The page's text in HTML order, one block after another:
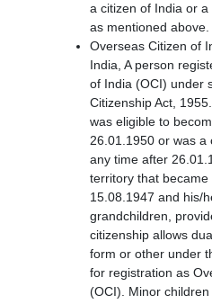
a citizen of India or
as mentioned above.
Overseas Citizen of
India, A person
of India (OCI) under
Citizenship Act,
was eligible to
26.01.1950 or was a
any time after
territory that
15.08.1947 and his/
grandchildren,
citizenship allows
form or other under
for registration as
(OCI). Minor